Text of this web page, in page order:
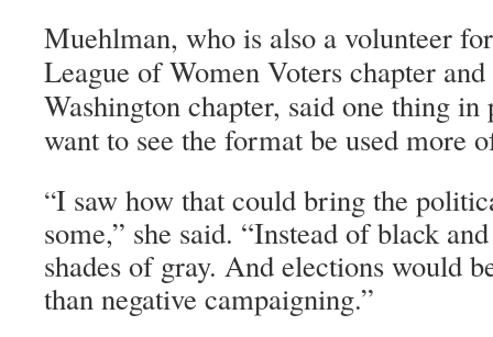
Muehlman, who is also a volunteer
League of Women Voters chapter and
Washington chapter, said one thing
want to see the format be used more
“I saw how that could bring the
some,” she said. “Instead of black
shades of gray. And elections would
than negative campaigning.”